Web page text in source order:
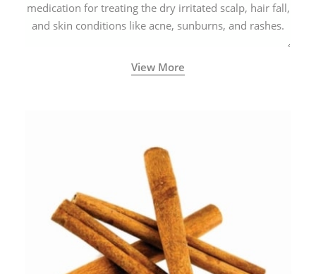
medication for treating the dry irritated scalp, hair fall,
and skin conditions like acne, sunburns, and rashes.
View More